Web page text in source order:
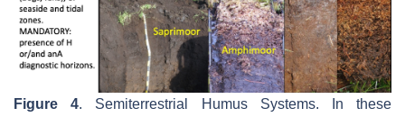
Figure 4. Semiterrestrial Humus Systems. In these